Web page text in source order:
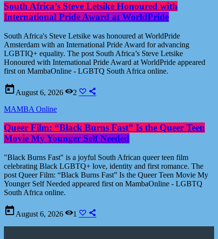
South Africa’s Steve Letsike Honoured with
International Pride Award at WorldPride
South Africa's Steve Letsike was honoured at WorldPride
Amsterdam with an International Pride Award for advancing
LGBTIQ+ equality. The post South Africa’s Steve Letsike
Honoured with International Pride Award at WorldPride appeared
first on MambaOnline - LGBTQ South Africa online.
today August 6, 2026
2
MAMBA Online
Queer Film: “Black Burns Fast” Is the Queer Teen
Movie My Younger Self Needed
"Black Burns Fast" is a joyful South African queer teen film
celebrating Black LGBTQ+ love, identity and first romance. The
post Queer Film: “Black Burns Fast” Is the Queer Teen Movie My
Younger Self Needed appeared first on MambaOnline - LGBTQ
South Africa online.
today August 6, 2026 1